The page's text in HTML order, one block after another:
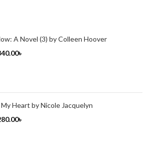
A Novel (3) by Colleen Hoover
৳
Heart by Nicole Jacquelyn
৳